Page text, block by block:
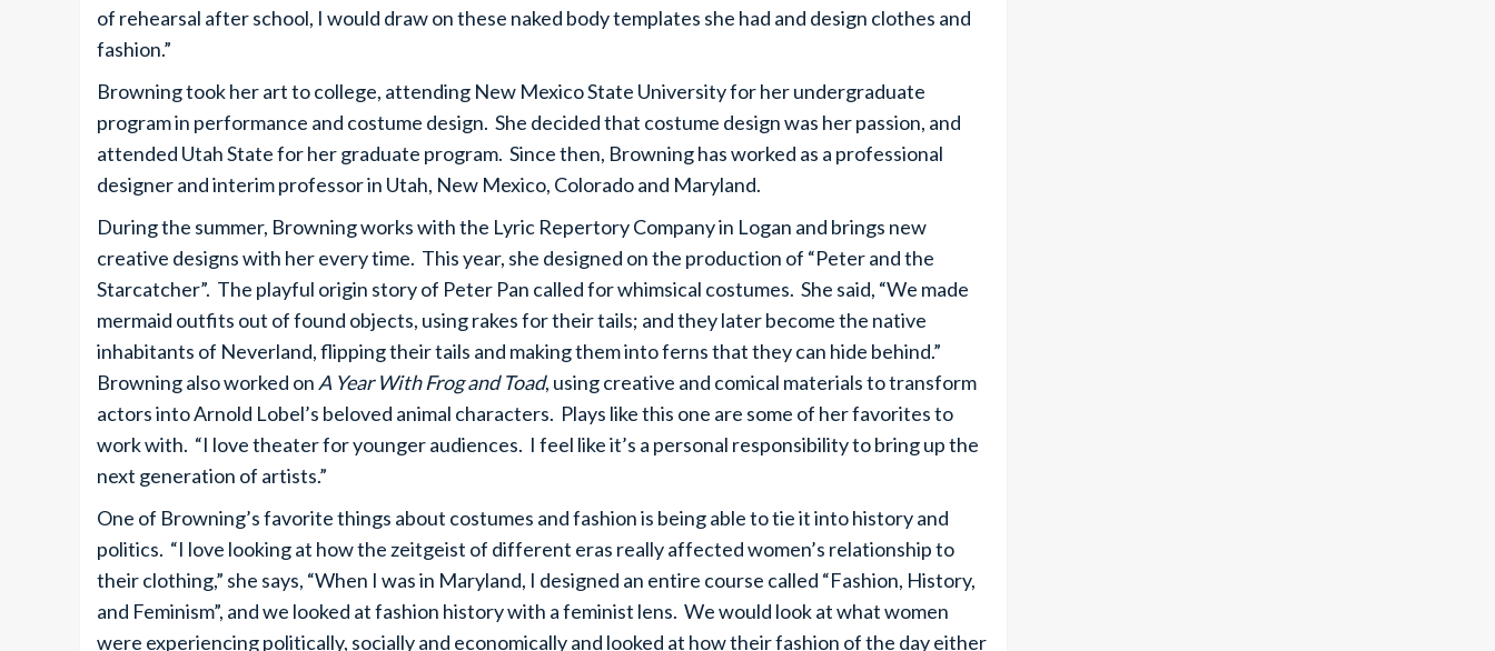
of rehearsal after school, I would draw on these naked body templates she had and design clothes and
fashion.”
Browning took her art to college, attending New Mexico State University for her undergraduate
program in performance and costume design. She decided that costume design was her passion, and
attended Utah State for her graduate program. Since then, Browning has worked as a professional
designer and interim professor in Utah, New Mexico, Colorado and Maryland.
During the summer, Browning works with the Lyric Repertory Company in Logan and brings new
creative designs with her every time. This year, she designed on the production of “Peter and the
Starcatcher”. The playful origin story of Peter Pan called for whimsical costumes. She said, “We made
mermaid outfits out of found objects, using rakes for their tails; and they later become the native
inhabitants of Neverland, flipping their tails and making them into ferns that they can hide behind.”
Browning also worked on A Year With Frog and Toad, using creative and comical materials to transform
actors into Arnold Lobel’s beloved animal characters. Plays like this one are some of her favorites to
work with. “I love theater for younger audiences. I feel like it’s a personal responsibility to bring up the
next generation of artists.”
One of Browning’s favorite things about costumes and fashion is being able to tie it into history and
politics. “I love looking at how the zeitgeist of different eras really affected women’s relationship to
their clothing,” she says, “When I was in Maryland, I designed an entire course called “Fashion, History,
and Feminism”, and we looked at fashion history with a feminist lens. We would look at what women
were experiencing politically, socially and economically and looked at how their fashion of the day either